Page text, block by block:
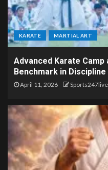
KARATE MARTIAL ART
Advanced Karate Camp
Benchmark in
April 11, 2026 Sports247live